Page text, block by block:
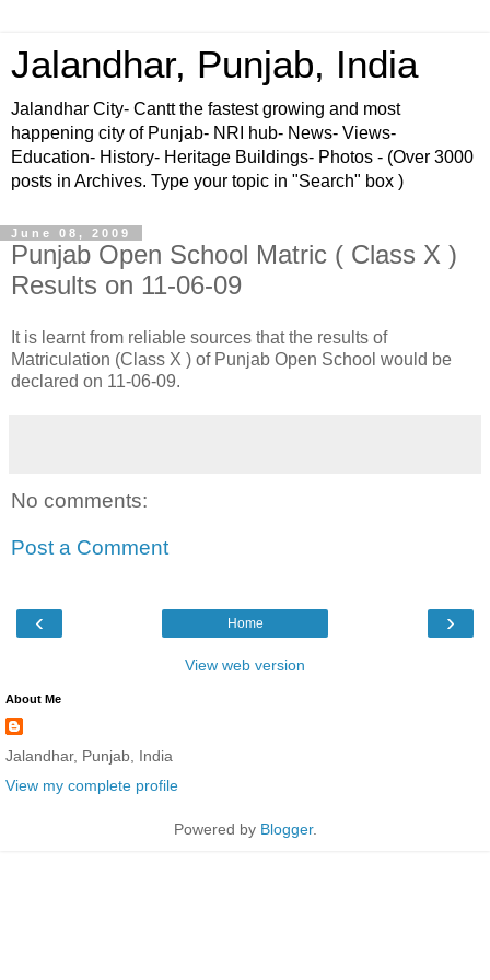
Jalandhar, Punjab, India
Jalandhar City- Cantt the fastest growing and most
happening city of Punjab- NRI hub- News- Views-
Education- History- Heritage Buildings- Photos - (Over 3000
posts in Archives. Type your topic in "Search" box )
June 08, 2009
Punjab Open School Matric ( Class X )
Results on 11-06-09
It is learnt from reliable sources that the results of
Matriculation (Class X ) of Punjab Open School would be
declared on 11-06-09.
No comments:
Post a Comment
‹ ›
Home
View web version
About Me
Jalandhar, Punjab, India
View my complete profile
Powered by Blogger.